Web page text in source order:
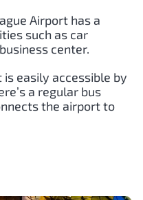
Airport has a
such as car
center.
is easily accessible by
a regular bus
the airport to